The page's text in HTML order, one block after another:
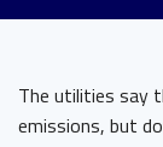
The utilities say
emissions, but